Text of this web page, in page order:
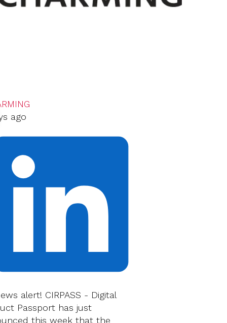
ago
alert! CIRPASS - Digital
Passport has just
this week that the